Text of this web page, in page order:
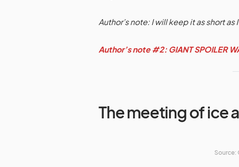
Author’s note: I will keep it as short
Author’s note #2: GIANT SPOILER
The meeting of ice
Source: